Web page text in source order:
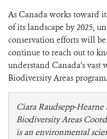
As Canada works toward
of its landscape by 2025,
conservation efforts will
continue to reach out to
understand Canada’s
Biodiversity Areas program.
Ciara Raudsepp-Hearne
Biodiversity Areas
is an environmental